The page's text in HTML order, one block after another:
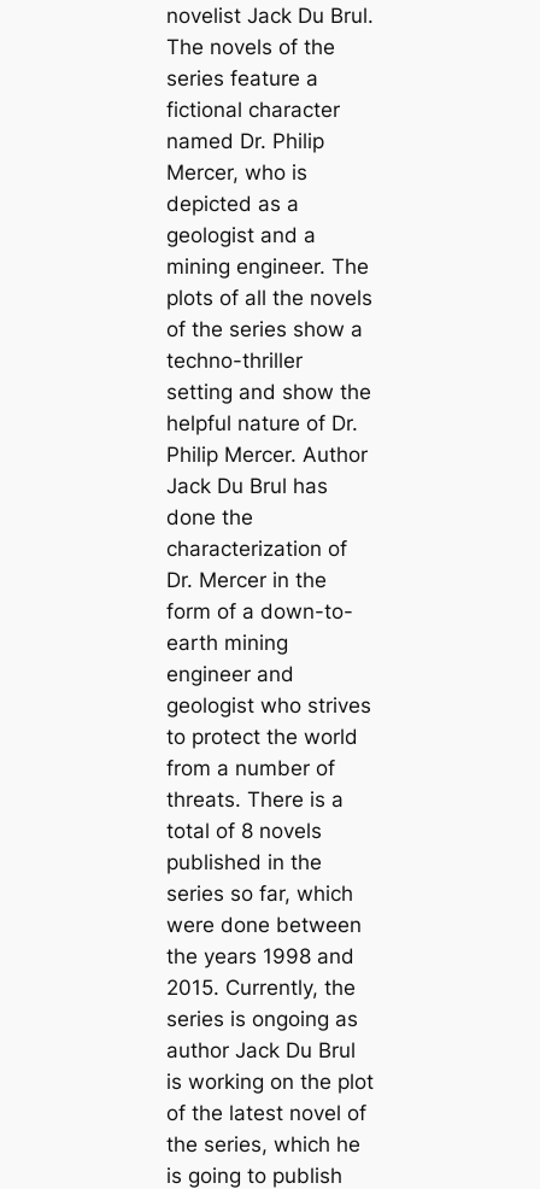
novelist Jack Du Brul.
The novels of the
series feature a
fictional character
named Dr. Philip
Mercer, who is
depicted as a
geologist and a
mining engineer. The
plots of all the novels
of the series show a
techno-thriller
setting and show the
helpful nature of Dr.
Philip Mercer. Author
Jack Du Brul has
done the
characterization of
Dr. Mercer in the
form of a down-to-
earth mining
engineer and
geologist who strives
to protect the world
from a number of
threats. There is a
total of 8 novels
published in the
series so far, which
were done between
the years 1998 and
2015. Currently, the
series is ongoing as
author Jack Du Brul
is working on the plot
of the latest novel of
the series, which he
is going to publish